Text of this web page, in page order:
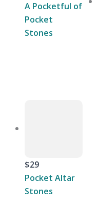
A Pocketful of
Pocket
Stones
$29
Pocket Altar
Stones